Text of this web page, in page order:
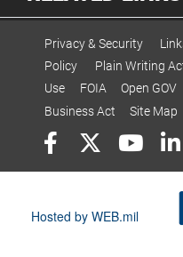
Privacy & Security
Policy
Plain Writing
Use
FOIA Open GOV
Business Act
Site Map
Hosted by WEB.mil